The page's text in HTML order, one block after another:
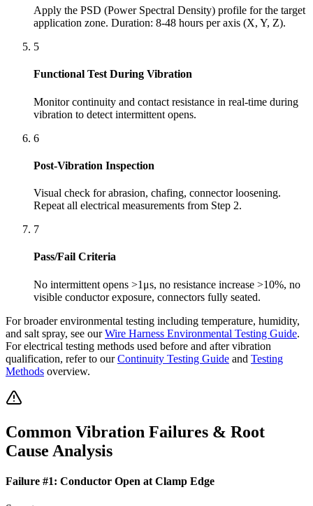
Apply the PSD (Power Spectral Density) profile for the target
application zone. Duration: 8-48 hours per axis (X, Y, Z).
5
Functional Test During Vibration
Monitor continuity and contact resistance in real-time during
vibration to detect intermittent opens.
6
Post-Vibration Inspection
Visual check for abrasion, chafing, connector loosening.
Repeat all electrical measurements from Step 2.
7
Pass/Fail Criteria
No intermittent opens >1μs, no resistance increase >10%, no
visible conductor exposure, connectors fully seated.
For broader environmental testing including temperature, humidity,
and salt spray, see ourWire Harness Environmental Testing Guide.
For electrical testing methods used before and after vibration
qualification, refer to ourContinuity Testing Guide and Testing
Methods overview.
Common Vibration Failures & Root
Cause Analysis
Failure #1: Conductor Open at Clamp Edge